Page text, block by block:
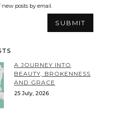
posts by email.
A JOURNEY INTO
BEAUTY, BROKENNESS
AND GRACE
25 July, 2026